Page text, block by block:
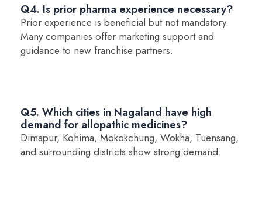
Q4. Is prior pharma experience necessary?
Prior experience is beneficial but not mandatory.
Many companies offer marketing support and
guidance to new franchise partners.
Q5. Which cities in Nagaland have high
demand for allopathic medicines?
Dimapur, Kohima, Mokokchung, Wokha, Tuensang,
and surrounding districts show strong demand.